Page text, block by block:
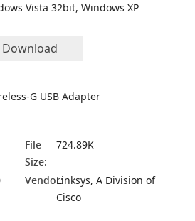
Vista 32bit, Windows XP
Download
G USB Adapter
File
Size:
724.89K
Vendor:Linksys, A Division of
Cisco